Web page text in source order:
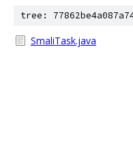
tree:
SmaliTask.java